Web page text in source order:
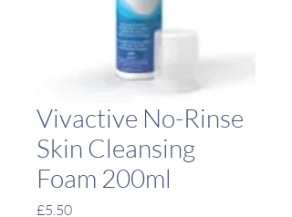
Vivactive No-Rinse
Skin Cleansing
Foam 200ml
£5.50Price